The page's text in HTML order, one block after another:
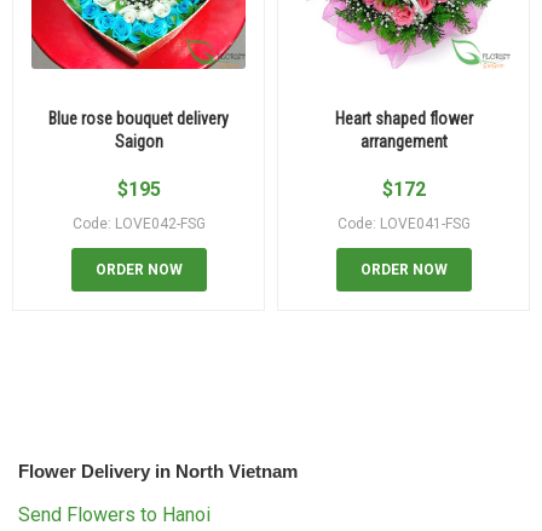
Blue rose bouquet delivery
Saigon
$195
Code: LOVE042-FSG
ORDER NOW
Heart shaped flower
arrangement
$172
Code: LOVE041-FSG
ORDER NOW
Flower Delivery in North Vietnam
Send Flowers to Hanoi